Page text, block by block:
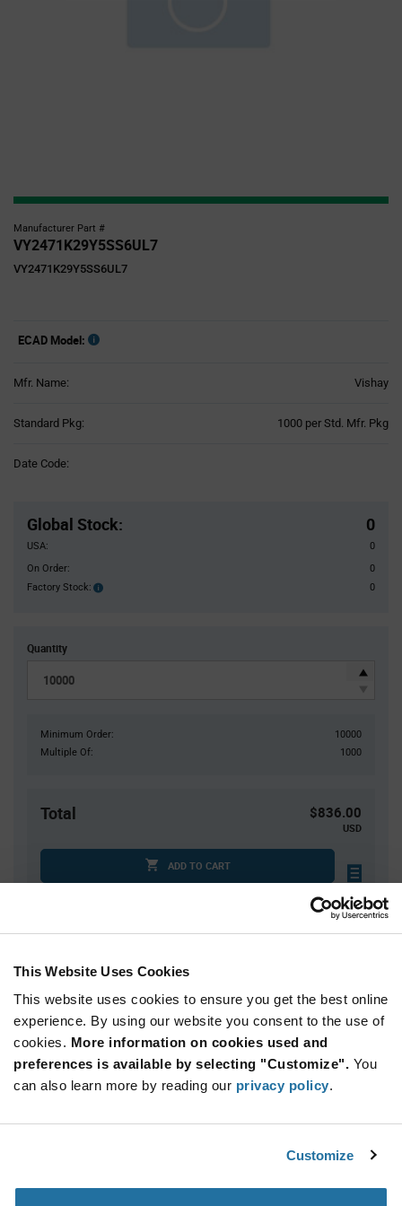
This Website Uses Cookies
This website uses cookies to ensure you get the best online
experience. By using our website you consent to the use of
cookies. More information on cookies used and
preferences is available by selecting "Customize". You
can also learn more by reading our privacy policy.
Customize
Manufacturer Part #
VY2471K29Y5SS6UL7
VY2471K29Y5SS6UL7
ECAD Model:
Mfr. Name: Vishay
Standard Pkg: 1000 per Std. Mfr. Pkg
Date Code:
Global Stock: 0
USA:
0
On Order:
0
Factory Stock:
Factory
0
Quantity
Minimum Order:
10000
Multiple Of:
1000
Total $836.00
USD
ADD TO CART
10,000
$0.0836
15,000
$0.0827
20,000+
$0.0816
Variant
Available Packaging
Std. Mfr. Pkg